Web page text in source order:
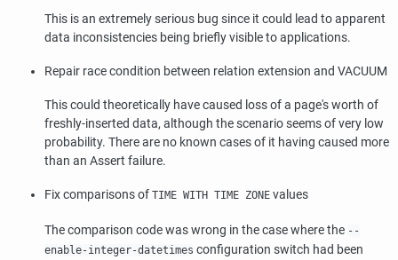
This is an extremely serious bug since it could lead to apparent
data inconsistencies being briefly visible to applications.
Repair race condition between relation extension and VACUUM
This could theoretically have caused loss of a page's worth of
freshly-inserted data, although the scenario seems of very low
probability. There are no known cases of it having caused more
than an Assert failure.
Fix comparisons of TIME WITH TIME ZONE values
The comparison code was wrong in the case where the --
enable-integer-datetimes configuration switch had been